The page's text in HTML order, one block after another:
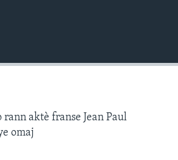
rann aktè franse Jean Paul
omaj